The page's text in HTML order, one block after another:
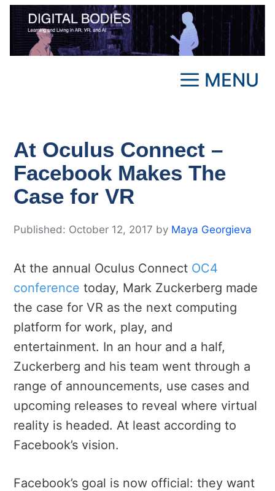
Skip
content
MENU
At Oculus Connect –
Facebook Makes The
Case for VR
October 12, 2017 by Maya Georgieva
At the annual Oculus Connect OC4
conference today, Mark Zuckerberg made
the case for VR as the next computing
platform for work, play, and
entertainment. In an hour and a half,
Zuckerberg and his team went through a
range of announcements, use cases and
upcoming releases to reveal where virtual
reality is headed. At least according to
Facebook’s vision.
Facebook’s goal is now official: they want